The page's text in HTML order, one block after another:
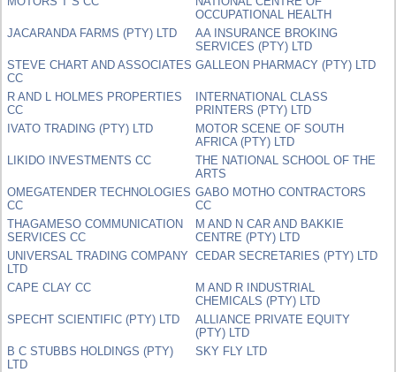
OCCUPATIONAL HEALTH
JACARANDA FARMS (PTY) LTD
AA INSURANCE BROKING
SERVICES (PTY) LTD
STEVE CHART AND ASSOCIATES
CC
GALLEON PHARMACY (PTY) LTD
R AND L HOLMES PROPERTIES
CC
INTERNATIONAL CLASS
PRINTERS (PTY) LTD
IVATO TRADING (PTY) LTD
MOTOR SCENE OF SOUTH
AFRICA (PTY) LTD
LIKIDO INVESTMENTS CC
THE NATIONAL SCHOOL OF THE
ARTS
OMEGATENDER TECHNOLOGIES
CC
GABO MOTHO CONTRACTORS
CC
THAGAMESO COMMUNICATION
SERVICES CC
M AND N CAR AND BAKKIE
CENTRE (PTY) LTD
UNIVERSAL TRADING COMPANY
LTD
CEDAR SECRETARIES (PTY) LTD
CAPE CLAY CC
M AND R INDUSTRIAL
CHEMICALS (PTY) LTD
SPECHT SCIENTIFIC (PTY) LTD
ALLIANCE PRIVATE EQUITY
(PTY) LTD
B C STUBBS HOLDINGS (PTY)
LTD
SKY FLY LTD